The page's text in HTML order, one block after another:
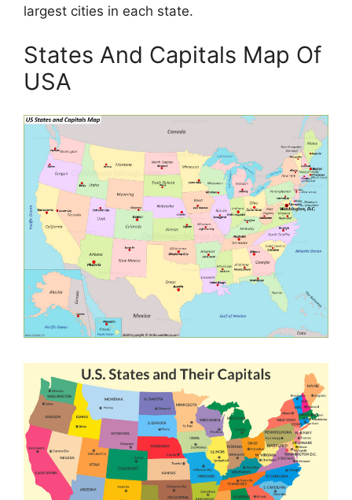
largest cities in each state.
States And Capitals Map Of
USA